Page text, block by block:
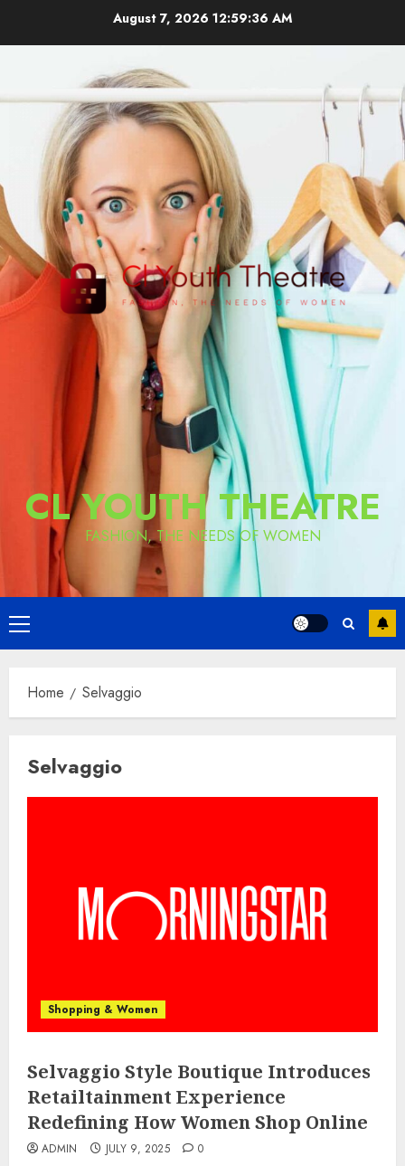
August 7, 202612:59:37 AM
CL YOUTH THEATRE
FASHION, THE NEEDS OF WOMEN
Primary
Menu
Home Selvaggio
Selvaggio
Shopping & Women
Selvaggio Style Boutique Introduces
Retailtainment Experience
Redefining How Women Shop Online
ADMIN JULY 9, 2025 0